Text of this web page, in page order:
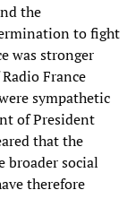
the
to fight
was stronger
France
sympathetic
of President
that the
broader social
therefore